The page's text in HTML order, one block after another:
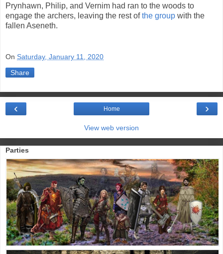
Prynhawn, Philip, and Vernim had ran to the woods to
engage the archers, leaving the rest ofthe group with the
fallen Aseneth.
On Saturday, January 11, 2020
Share
›
‹ Home
View web version
Parties